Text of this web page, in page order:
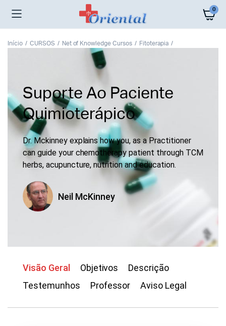
0
Início CURSOS Net of Knowledge Cursos Fitoterapia
Suporte Ao Paciente
Quimioterápico
Dr. Mckinney explains how you, as a Practitioner
can guide your chemotherapy patient through TCM
herbs, acupuncture, nutrition and education.
Neil McKinney
Visão Geral Objetivos
Descrição
Testemunhos
Professor Aviso Legal